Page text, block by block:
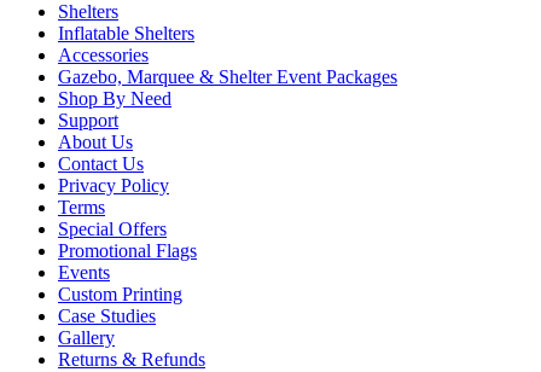
Shelters
Inflatable Shelters
Accessories
Gazebo, Marquee & Shelter Event Packages
Shop By Need
Support
About Us
Contact Us
Privacy Policy
Terms
Special Offers
Promotional Flags
Events
Custom Printing
Case Studies
Gallery
Returns & Refunds